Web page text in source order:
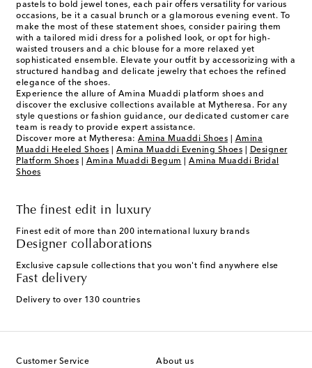
pastels to bold jewel tones, each pair offers versatility for various
occasions, be it a casual brunch or a glamorous evening event. To
make the most of these statement shoes, consider pairing them
with a tailored midi dress for a polished look, or opt for high-
waisted trousers and a chic blouse for a more relaxed yet
sophisticated ensemble. Elevate your outfit by accessorizing with a
structured handbag and delicate jewelry that echoes the refined
elegance of the shoes.
Experience the allure of Amina Muaddi platform shoes and
discover the exclusive collections available at Mytheresa. For any
style questions or fashion guidance, our dedicated customer care
team is ready to provide expert assistance.
Discover more at Mytheresa: Amina Muaddi Shoes
Amina
Muaddi Heeled Shoes
Amina Muaddi Evening Shoes
Designer
Platform Shoes
Amina Muaddi Begum
Amina Muaddi Bridal
Shoes
The finest edit in luxury
Finest edit of more than 200 international luxury brands
Designer collaborations
Exclusive capsule collections that you won't find anywhere else
Fast delivery
Delivery to over 130 countries
Customer Service About us